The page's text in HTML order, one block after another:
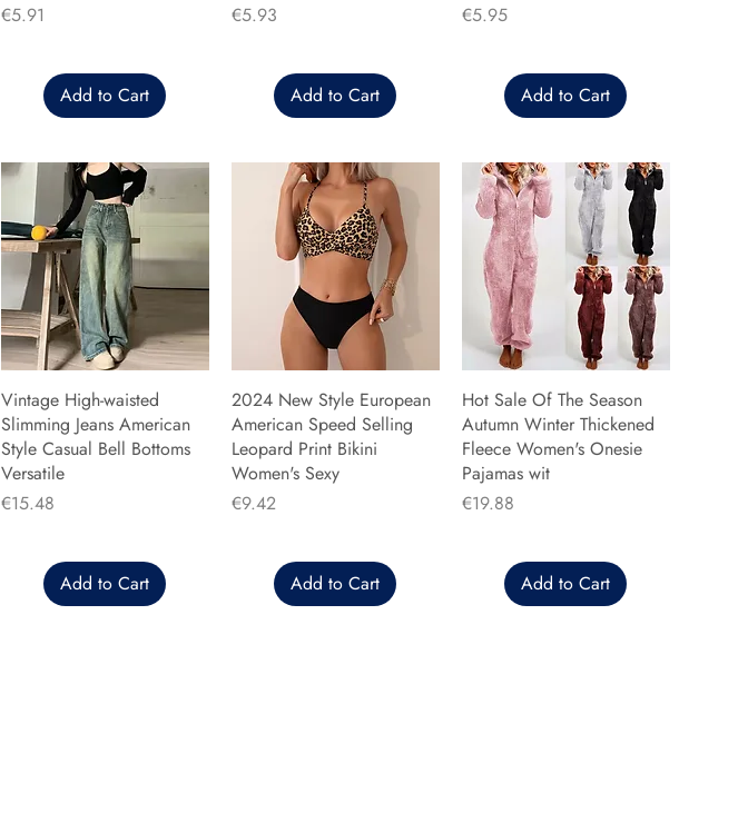
Price
€5.91
Add to Cart
Price
€5.93
Add to Cart
Price
€5.95
Add to Cart
Vintage High-waisted
Slimming Jeans American
Style Casual Bell Bottoms
Versatile
Price
€15.48
Add to Cart
2024 New Style European
American Speed Selling
Leopard Print Bikini
Women's Sexy
Price
€9.42
Add to Cart
Hot Sale Of The Season
Autumn Winter Thickened
Fleece Women's Onesie
Pajamas wit
Price
€19.88
Add to Cart